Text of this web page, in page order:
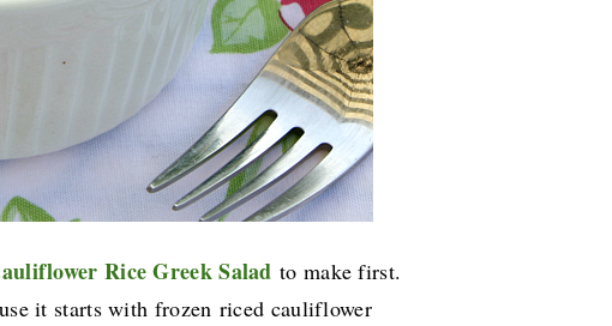
Rice Greek Salad to make first.
it starts with frozen riced cauliflower